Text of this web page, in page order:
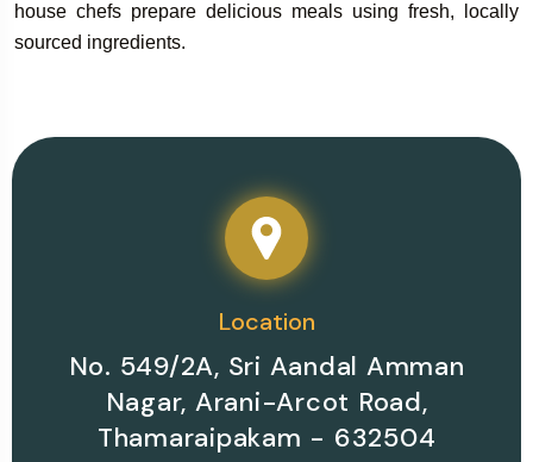
house chefs prepare delicious meals using fresh, locally
sourced ingredients.
Location
No. 549/2A, Sri Aandal Amman
Nagar, Arani-Arcot Road,
Thamaraipakam - 632504